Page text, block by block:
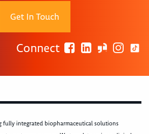
Get In Touch
Connect
fully integrated biopharmaceutical solutions